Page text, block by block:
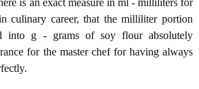
culinary career, that the milliliter portion
into g - grams of soy flour absolutely
for the master chef for having always